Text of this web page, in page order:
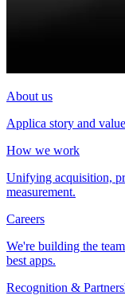
About us
Applica story and
How we work
Unifying acquisition,
measurement.
Careers
We're building the
best apps.
Recognition &